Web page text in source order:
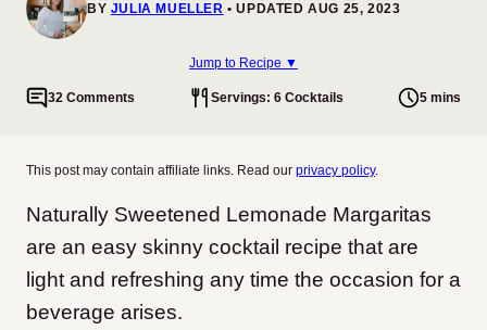
BY JULIA MUELLER UPDATED AUG 25, 2023
Jump to Recipe ▼
32 Comments Servings: 6 Cocktails 5 mins
This post may contain affiliate links. Read our privacy policy.
Naturally Sweetened Lemonade Margaritas
are an easy skinny cocktail recipe that are
light and refreshing any time the occasion for a
beverage arises.